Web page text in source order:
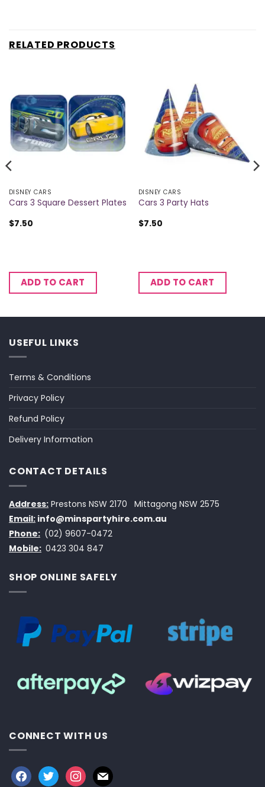
RELATED PRODUCTS
DISNEY CARS
Cars 3 Square Dessert Plates
$7.50
ADD TO CART
DISNEY CARS
Cars 3 Party Hats
$7.50
ADD TO CART
USEFUL LINKS
Terms & Conditions
Privacy Policy
Refund Policy
Delivery Information
CONTACT DETAILS
Address: Prestons NSW 2170
Mittagong NSW 2575
Email: info@minspartyhire.com.au
Phone: (02) 9607-0472
Mobile: 0423 304 847
SHOP ONLINE SAFELY
CONNECT WITH US
facebook
twitterinstagram
mail